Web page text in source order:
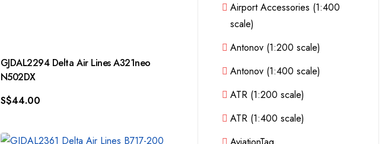
GJDAL2294 Delta Air Lines A321neo
N502DX
S$44.00
Airport Accessories (1:400
scale)
Antonov (1:200 scale)
Antonov (1:400 scale)
ATR (1:200 scale)
ATR (1:400 scale)